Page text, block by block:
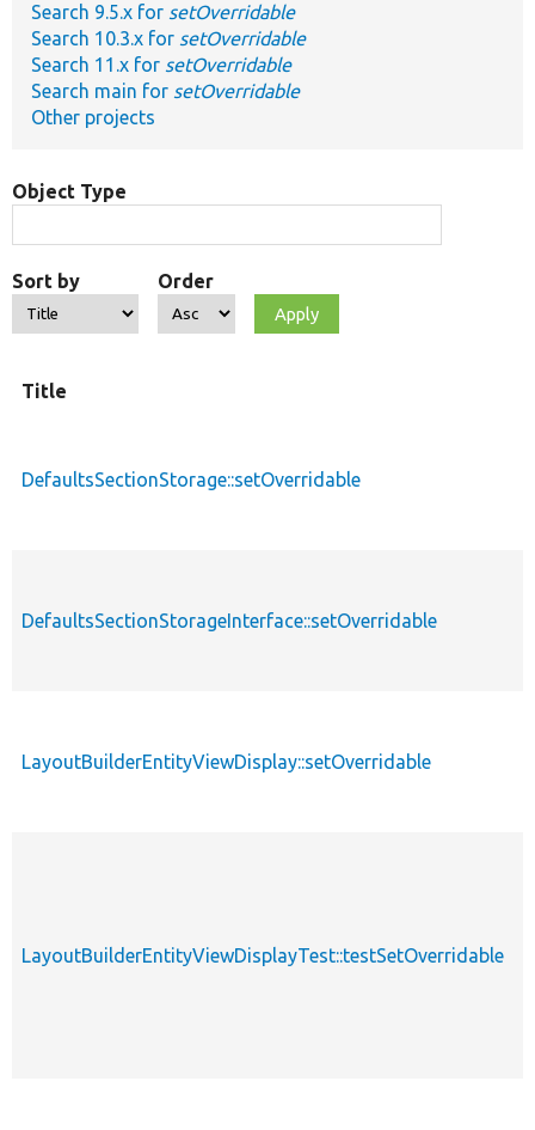
Search 9.5.x for setOverridable
Search 10.3.x for setOverridable
Search 11.x for setOverridable
Search main for setOverridable
Other projects
Object Type
Sort by Order
Title
DefaultsSectionStorage::setOverridable
DefaultsSectionStorageInterface::setOverridable
LayoutBuilderEntityViewDisplay::setOverridable
LayoutBuilderEntityViewDisplayTest::testSetOverridable